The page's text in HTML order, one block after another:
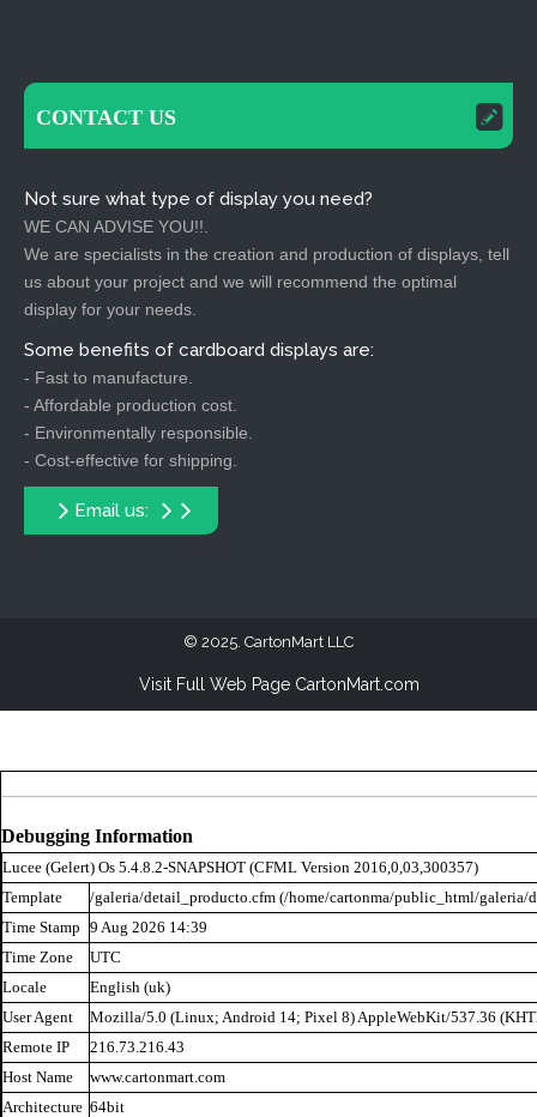
CONTACT US
Not sure what type of display you need?
WE CAN ADVISE YOU!!.
We are specialists in the creation and production of displays, tell
us about your project and we will recommend the optimal
display for your needs.
Some benefits of cardboard displays are:
- Fast to manufacture.
- Affordable production cost.
- Environmentally responsible.
- Cost-effective for shipping.
Email us:
2025. CartonMart LLC
Visit Full Web Page CartonMart.com
Debugging Information
Lucee (Gelert) Os 5.4.8.2-SNAPSHOT (CFML Version 2016,0,03,300357)
Template
/galeria/detail_producto.cfm (/home/cartonma/public_html/galeria/
Time Stamp 9 Aug 2026 14:39
Time Zone
UTC
Locale
English (uk)
User Agent
Mozilla/5.0 (Linux; Android 14; Pixel 8) AppleWebKit/537.36
Remote IP
216.73.216.43
Host Name
www.cartonmart.com
Architecture 64bit